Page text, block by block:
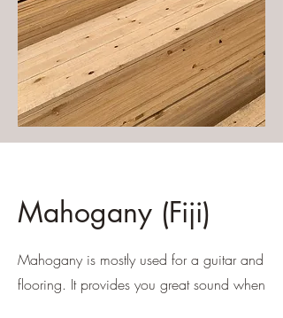
Mahogany (Fiji)
Mahogany is mostly used for a guitar and
flooring. It provides you great sound when